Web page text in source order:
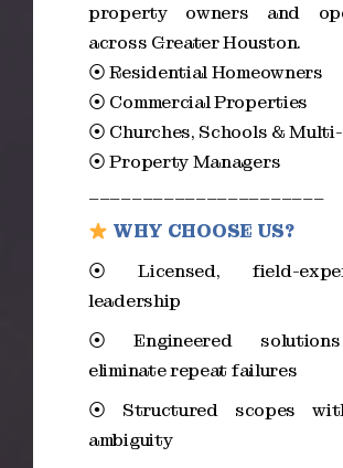
property owners and
across Greater Houston.
⦿ Residential Homeowners
⦿ Commercial Properties
⦿ Churches, Schools &
⦿ Property Managers
WHY CHOOSE US?
⦿ Licensed, field-
leadership
⦿ Engineered
eliminate repeat failures
⦿ Structured scopes
ambiguity